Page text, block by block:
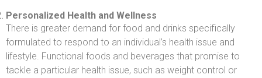
Personalized Health and Wellness
There is greater demand for food and drinks specifically
formulated to respond to an individual’s health issue and
lifestyle. Functional foods and beverages that promise to
tackle a particular health issue, such as weight control or